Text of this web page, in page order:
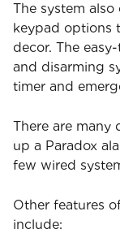
The system
keypad options
decor. The
and disarming
timer and
There are many
up a Paradox
few wired
Other features
include: